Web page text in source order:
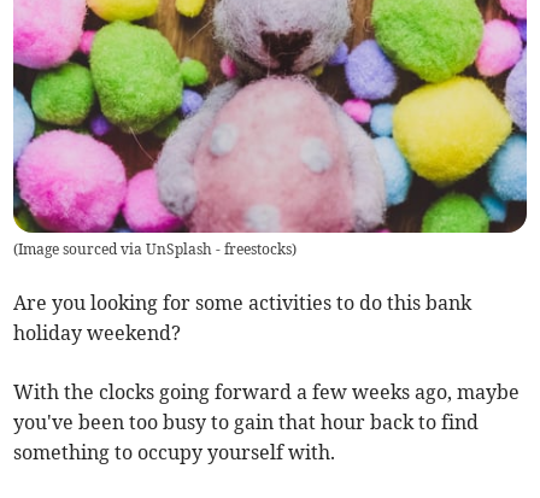
(Image sourced via UnSplash - freestocks)
Are you looking for some activities to do this bank
holiday weekend?
With the clocks going forward a few weeks ago, maybe
you've been too busy to gain that hour back to find
something to occupy yourself with.